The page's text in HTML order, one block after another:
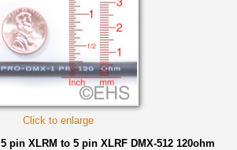
Click to enlarge
5 pin XLRM to 5 pin XLRF DMX-512 120ohm